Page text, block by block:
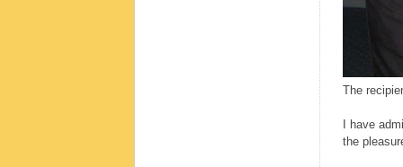
The
I have
the